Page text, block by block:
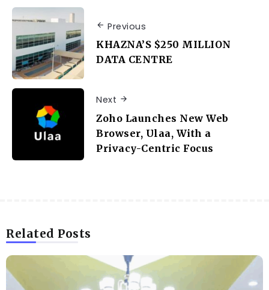
Previous
KHAZNA’S $250 MILLION
DATA CENTRE
Next
Zoho Launches New Web
Browser, Ulaa, With a
Privacy-Centric Focus
Related Posts